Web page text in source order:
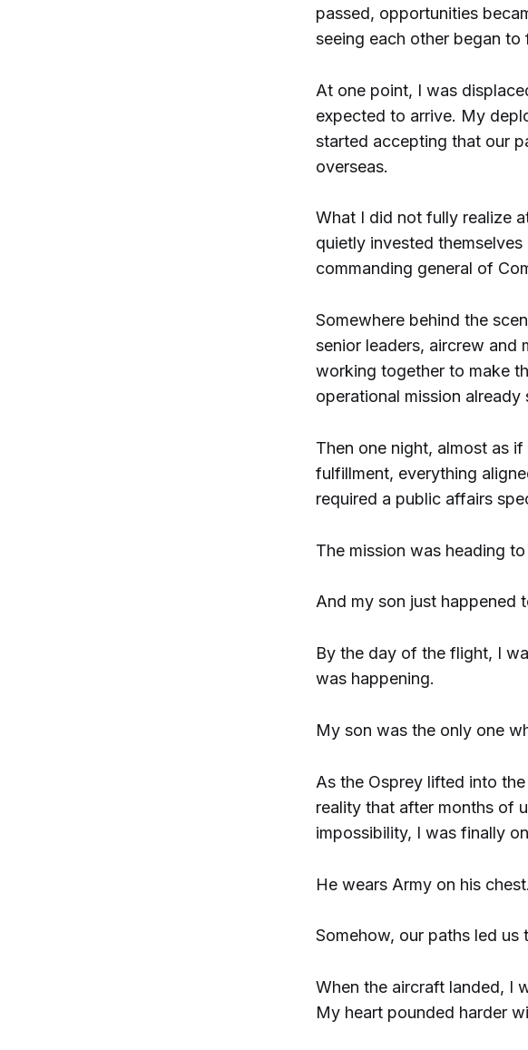
passed, opportunities
seeing each other began to
At one point, I was
expected to arrive. My
started accepting that our
overseas.
What I did not fully realize
quietly invested
commanding general of
Somewhere behind the
senior leaders, aircrew and
working together to make
operational mission
Then one night, almost as
fulfillment, everything
required a public affairs
The mission was heading
And my son just happened
By the day of the flight, I
was happening.
My son was the only one
As the Osprey lifted into
reality that after months of
impossibility, I was finally
He wears Army on his
Somehow, our paths led us
When the aircraft landed, I
My heart pounded harder